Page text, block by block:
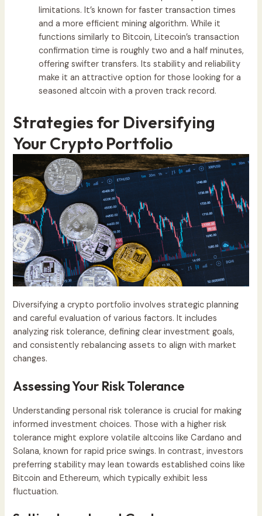
limitations. It’s known for faster transaction times
and a more efficient mining algorithm. While it
functions similarly to Bitcoin, Litecoin’s transaction
confirmation time is roughly two and a half minutes,
offering swifter transfers. Its stability and reliability
make it an attractive option for those looking for a
seasoned altcoin with a proven track record.
Strategies for Diversifying
Your Crypto Portfolio
Diversifying a crypto portfolio involves strategic planning
and careful evaluation of various factors. It includes
analyzing risk tolerance, defining clear investment goals,
and consistently rebalancing assets to align with market
changes.
Assessing Your Risk Tolerance
Understanding personal risk tolerance is crucial for making
informed investment choices. Those with a higher risk
tolerance might explore volatile altcoins like Cardano and
Solana, known for rapid price swings. In contrast, investors
preferring stability may lean towards established coins like
Bitcoin and Ethereum, which typically exhibit less
fluctuation.